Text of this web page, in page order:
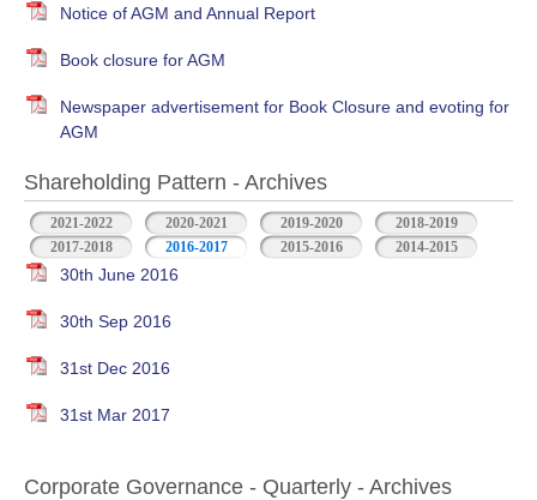
Notice of AGM and Annual Report
Book closure for AGM
Newspaper advertisement for Book Closure and evoting for
AGM
Shareholding Pattern - Archives
2021-2022 2020-2021 2019-2020
2018-2019
2017-2018
2016-2017 2015-2016 2014-2015
30th June 2016
30th Sep 2016
31st Dec 2016
31st Mar 2017
Corporate Governance - Quarterly - Archives